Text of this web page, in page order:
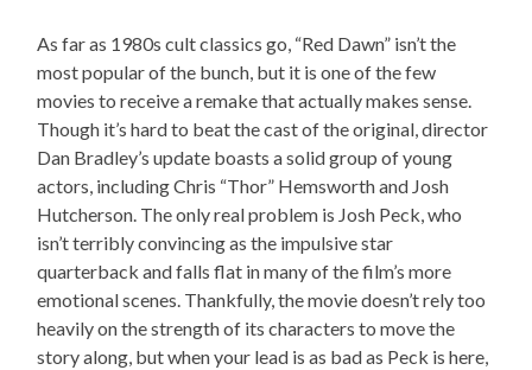
As far as 1980s cult classics go, “Red Dawn” isn’t the
most popular of the bunch, but it is one of the few
movies to receive a remake that actually makes sense.
Though it’s hard to beat the cast of the original, director
Dan Bradley’s update boasts a solid group of young
actors, including Chris “Thor” Hemsworth and Josh
Hutcherson. The only real problem is Josh Peck, who
isn’t terribly convincing as the impulsive star
quarterback and falls flat in many of the film’s more
emotional scenes. Thankfully, the movie doesn’t rely too
heavily on the strength of its characters to move the
story along, but when your lead is as bad as Peck is here,